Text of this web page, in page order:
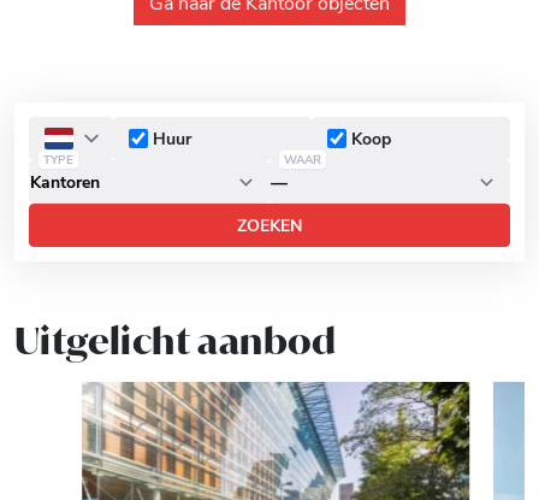
Huur Koop
TYPE WAAR
ZOEKEN
Uitgelicht aanbod